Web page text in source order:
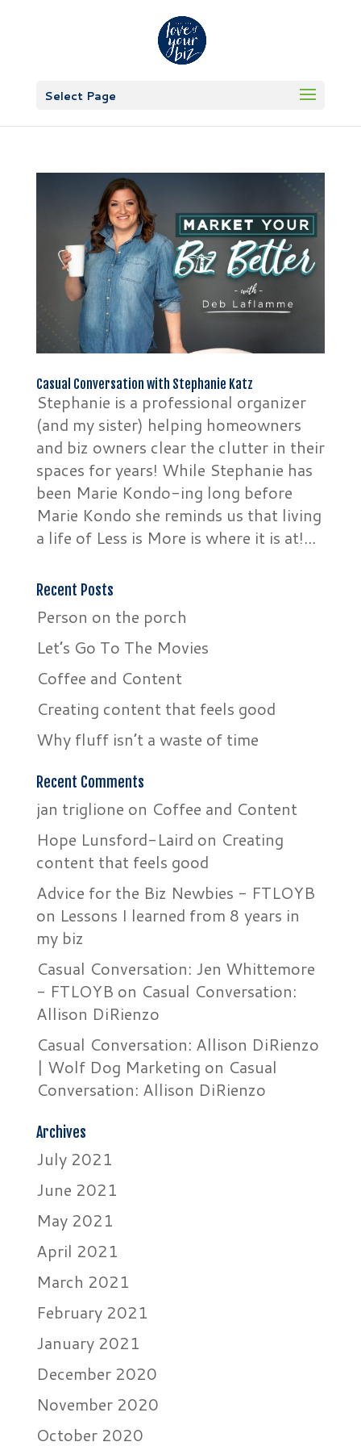
Select Page
Casual Conversation with Stephanie Katz
Stephanie is a professional organizer
(and my sister) helping homeowners
and biz owners clear the clutter in their
spaces for years! While Stephanie has
been Marie Kondo-ing long before
Marie Kondo she reminds us that living
a life of Less is More is where it is at!...
Recent Posts
Person on the porch
Let’s Go To The Movies
Coffee and Content
Creating content that feels good
Why fluff isn’t a waste of time
Recent Comments
jan triglione on Coffee and Content
Hope Lunsford-Laird on Creating
content that feels good
Advice for the Biz Newbies - FTLOYB
on Lessons I learned from 8 years in
my biz
Casual Conversation: Jen Whittemore
- FTLOYB on Casual Conversation:
Allison DiRienzo
Casual Conversation: Allison DiRienzo
| Wolf Dog Marketing on Casual
Conversation: Allison DiRienzo
Archives
July 2021
June 2021
May 2021
April 2021
March 2021
February 2021
January 2021
December 2020
November 2020
October 2020